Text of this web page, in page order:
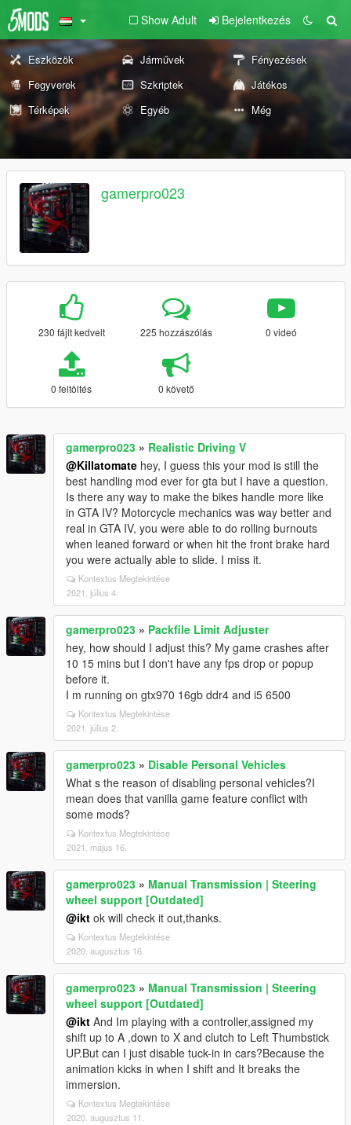
Show Adult Bejelentkezés
Eszközök Járművek
Fényezések
Fegyverek
Szkriptek
Játékos
Térképek
Egyéb Még
gamerpro023
230 fájlt kedvelt 225 hozzászólás 0 videó
0 feltöltés 0 követő
gamerpro023 » Realistic Driving V
@Killatomate hey, I guess this your mod is still the
best handling mod ever for gta but I have a question.
Is there any way to make the bikes handle more like
in GTA IV? Motorcycle mechanics was way better and
real in GTA IV, you were able to do rolling burnouts
when leaned forward or when hit the front brake hard
you were actually able to slide. I miss it.
Kontextus Megtekintése
2021. július 4.
gamerpro023 » Packfile Limit Adjuster
hey, how should I adjust this? My game crashes after
10 15 mins but I don't have any fps drop or popup
before it.
I m running on gtx970 16gb ddr4 and i5 6500
Kontextus Megtekintése
2021. július 2.
gamerpro023 » Disable Personal Vehicles
What s the reason of disabling personal vehicles?I
mean does that vanilla game feature conflict with
some mods?
Kontextus Megtekintése
2021. május 16.
gamerpro023 » Manual Transmission | Steering
wheel support [Outdated]
@ikt ok will check it out,thanks.
Kontextus Megtekintése
2020. augusztus 16.
gamerpro023 » Manual Transmission | Steering
wheel support [Outdated]
@ikt And Im playing with a controller,assigned my
shift up to A ,down to X and clutch to Left Thumbstick
UP.But can I just disable tuck-in in cars?Because the
animation kicks in when I shift and It breaks the
immersion.
Kontextus Megtekintése
2020. augusztus 11.